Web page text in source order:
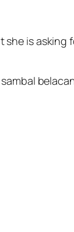
is asking